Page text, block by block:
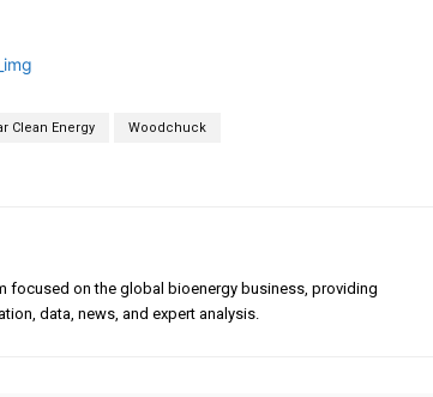
Clean Energy Woodchuck
focused on the global bioenergy business, providing
data, news, and expert analysis.